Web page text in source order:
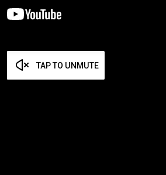
TAP TO UNMUTE